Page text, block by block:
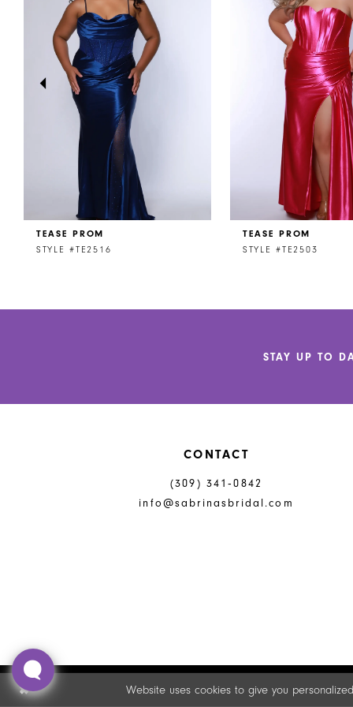
TEASE PROM
STYLE #TE2516
TEASE PROM
STYLE #TE2503
STAY UP TO
CONTACT
(309) 341‑0842
info@sabrinasbridal.com
Website uses cookies to give you